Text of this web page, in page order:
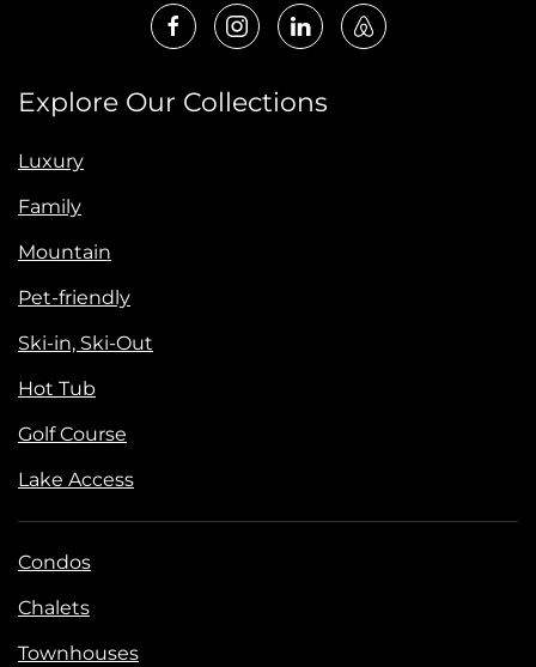
Explore Our Collections
Luxury
Family
Mountain
Pet-friendly
Ski-in, Ski-Out
Hot Tub
Golf Course
Lake Access
Condos
Chalets
Townhouses